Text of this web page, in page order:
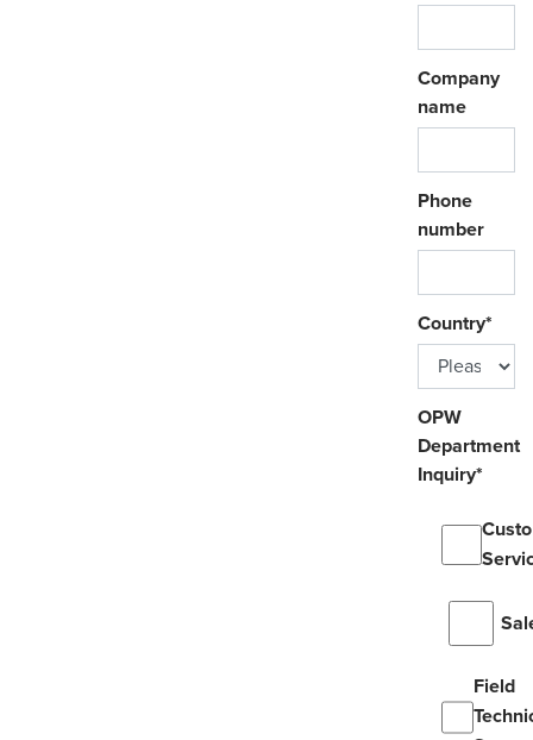
Company
name
Phone
number
Country*
OPW
Department
Inquiry*
Field